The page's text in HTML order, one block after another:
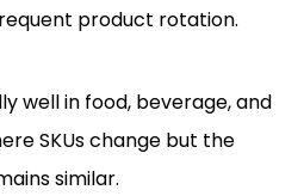
product rotation.
well in food, beverage, and
SKUs change but the
similar.